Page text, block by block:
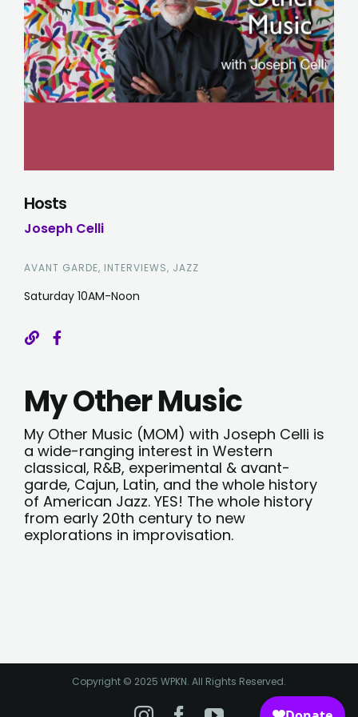
Hosts
Joseph Celli
AVANT GARDE, INTERVIEWS, JAZZ
Saturday 10AM-Noon
My Other Music
My Other Music (MOM) with Joseph Celli is
a wide-ranging interest in Western
classical, R&B, experimental & avant-
garde, Cajun, Latin, and the whole history
of American Jazz. YES! The whole history
from early 20th century to new
explorations in improvisation.
Copyright © 2025 WPKN. All Rights Reserved.